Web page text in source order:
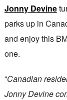
Jonny Devine
parks up in
and enjoy this
one.
“Canadian
Jonny Devine